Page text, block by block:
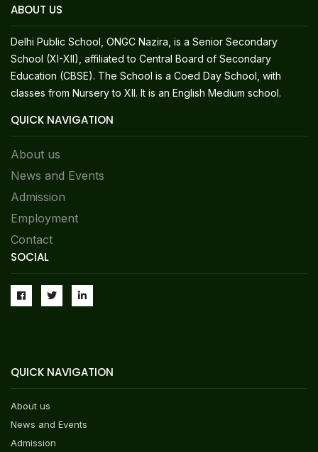
ABOUT US
Delhi Public School, ONGC Nazira, is a Senior Secondary
School (XI-XII), affiliated to Central Board of Secondary
Education (CBSE). The School is a Coed Day School, with
classes from Nursery to XII. It is an English Medium school.
QUICK NAVIGATION
About us
News and Events
Admission
Employment
Contact
SOCIAL
QUICK NAVIGATION
About us
News and Events
Admission